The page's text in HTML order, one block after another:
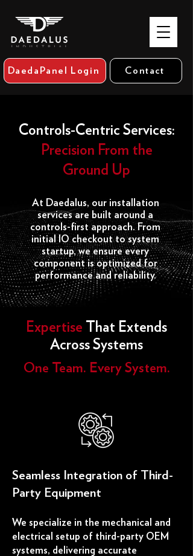
DaedaPanel Login Contact
Controls-Centric Services:
Precision From the
Ground Up
At Daedalus, our installation
services are built around a
controls-first approach. From
initial IO checkout to system
startup, we ensure every
component is optimized for
performance and reliability.
Expertise That Extends
Across Systems
One Team. Every System.​
​Seamless Integration of Third-
Party Equipment
We specialize in the mechanical and
electrical setup of third-party OEM
systems, delivering accurate